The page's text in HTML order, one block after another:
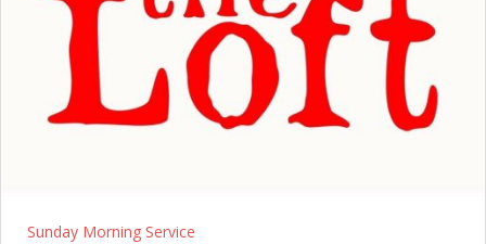
Sunday Morning Service